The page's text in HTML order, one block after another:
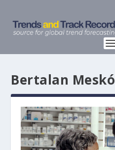
Bertalan Meskó